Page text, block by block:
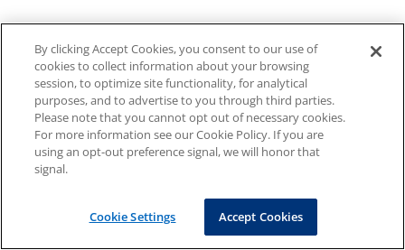
By clicking Accept Cookies, you consent to our use of
cookies to collect information about your browsing
session, to optimize site functionality, for analytical
purposes, and to advertise to you through third parties.
Please note that you cannot opt out of necessary cookies.
For more information see our Cookie Policy. If you are
using an opt-out preference signal, we will honor that
signal.
Cookie Settings Accept Cookies